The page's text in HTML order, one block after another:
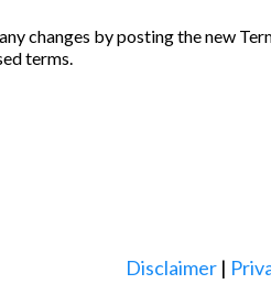
changes by posting the new
terms.
Disclaimer |